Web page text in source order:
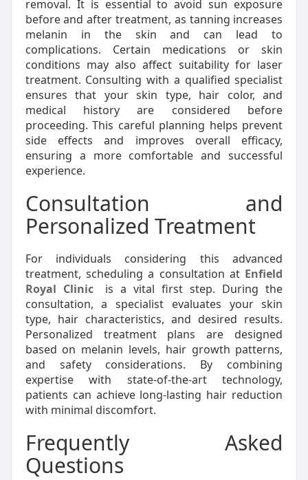
removal. It is essential to avoid sun exposure
before and after treatment, as tanning increases
melanin in the skin and can lead to
complications. Certain medications or skin
conditions may also affect suitability for laser
treatment. Consulting with a qualified specialist
ensures that your skin type, hair color, and
medical history are considered before
proceeding. This careful planning helps prevent
side effects and improves overall efficacy,
ensuring a more comfortable and successful
experience.
Consultation and
Personalized Treatment
For individuals considering this advanced
treatment, scheduling a consultation at Enfield
Royal Clinic
is a vital first step. During the
consultation, a specialist evaluates your skin
type, hair characteristics, and desired results.
Personalized treatment plans are designed
based on melanin levels, hair growth patterns,
and safety considerations. By combining
expertise with state-of-the-art technology,
patients can achieve long-lasting hair reduction
with minimal discomfort.
Frequently Asked
Questions